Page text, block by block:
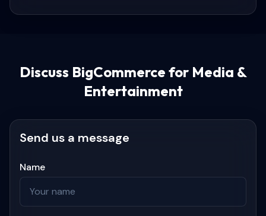
Discuss BigCommerce for Media &
Entertainment
Send us a message
Name